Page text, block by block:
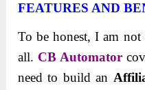
FEATURES AND
To be honest, I am not
all. CB Automator
need to build an